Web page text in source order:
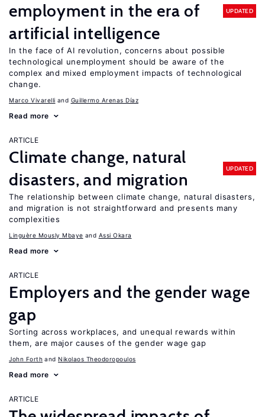
employment in the era of
artificial intelligence
UPDATED
In the face of AI revolution, concerns about possible
technological unemployment should be aware of the
complex and mixed employment impacts of technological
change.
Marco Vivarelli Guillermo Arenas Díaz
Read more
ARTICLE
Climate change, natural
disasters, and migration
UPDATED
The relationship between climate change, natural disasters,
and migration is not straightforward and presents many
complexities
Linguère Mously Mbaye Assi Okara
Read more
ARTICLE
Employers and the gender wage
gap
Sorting across workplaces, and unequal rewards within
them, are major causes of the gender wage gap
John Forth Nikolaos Theodoropoulos
Read more
ARTICLE